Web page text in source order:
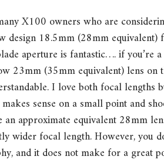
X100 owners who are
design 18.5mm (28mm
aperture is fantastic…. if you’re
23mm (35mm equivalent) lens
I love both focal
sense on a small point and
an approximate equivalent 28mm
wider focal length. However, you
and it does not make for a great